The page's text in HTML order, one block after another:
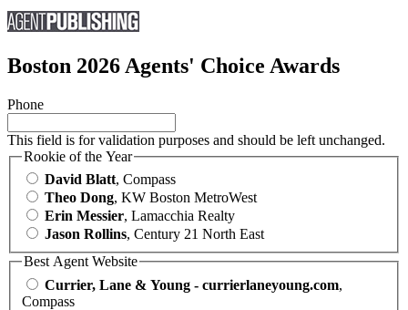
Boston 2026 Agents' Choice Awards
Phone
This field is for validation purposes and should be left unchanged.
Rookie of the Year
David Blatt, Compass
Theo Dong, KW Boston MetroWest
Erin Messier, Lamacchia Realty
Jason Rollins, Century 21 North East
Best Agent Website
Currier, Lane & Young - currierlaneyoung.com,
Compass